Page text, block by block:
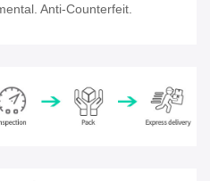
Anti-Counterfeit.